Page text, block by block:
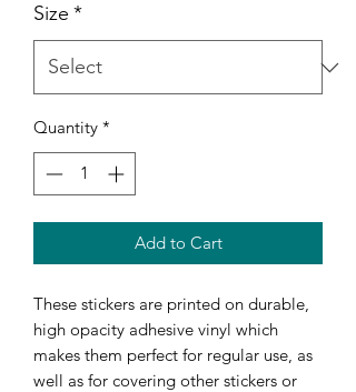
Size *
Quantity *
Add to Cart
These stickers are printed on durable,
high opacity adhesive vinyl which
makes them perfect for regular use, as
well as for covering other stickers or